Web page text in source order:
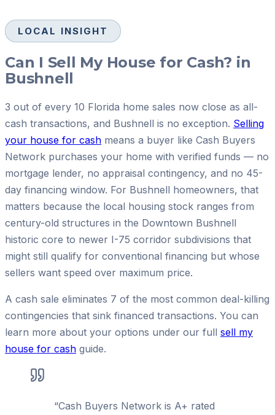
LOCAL INSIGHT
Can I Sell My House for Cash? in
Bushnell
3 out of every 10 Florida home sales now close as all-
cash transactions, and Bushnell is no exception. Selling
your house for cash means a buyer like Cash Buyers
Network purchases your home with verified funds — no
mortgage lender, no appraisal contingency, and no 45-
day financing window. For Bushnell homeowners, that
matters because the local housing stock ranges from
century-old structures in the Downtown Bushnell
historic core to newer I-75 corridor subdivisions that
might still qualify for conventional financing but whose
sellers want speed over maximum price.
A cash sale eliminates 7 of the most common deal-killing
contingencies that sink financed transactions. You can
learn more about your options under our full sell my
house for cash guide.
“Cash Buyers Network is A+ rated